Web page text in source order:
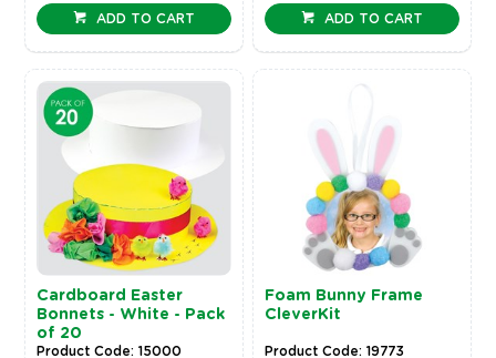
ADD TO CART ADD TO CART
Cardboard Easter
Bonnets - White - Pack
of 20
Product Code: 15000
Foam Bunny Frame
CleverKit
Product Code: 19773